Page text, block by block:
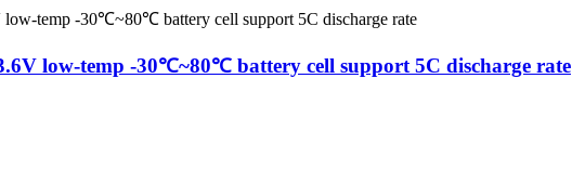
low-temp -30℃~80℃ battery cell support 5C discharge rate